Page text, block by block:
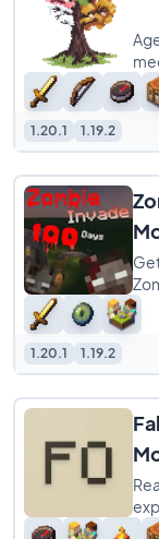
1.20.1 1.19.2
of
1.20.1 1.19.2